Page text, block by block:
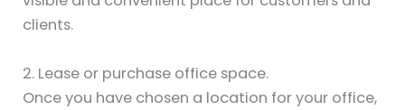
clients.
2. Lease or purchase office space.
Once you have chosen a location for your office,